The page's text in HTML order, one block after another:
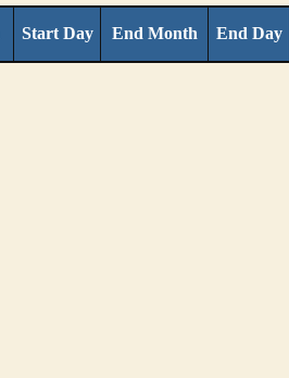
Start Day End Month End Day